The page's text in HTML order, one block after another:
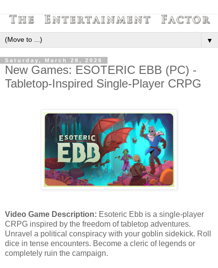
▼
Saturday, March 28, 2026
New Games: ESOTERIC EBB (PC) -
Tabletop-Inspired Single-Player CRPG
Video Game Description: Esoteric Ebb is a single-player
CRPG inspired by the freedom of tabletop adventures.
Unravel a political conspiracy with your goblin sidekick. Roll
dice in tense encounters. Become a cleric of legends or
completely ruin the campaign.